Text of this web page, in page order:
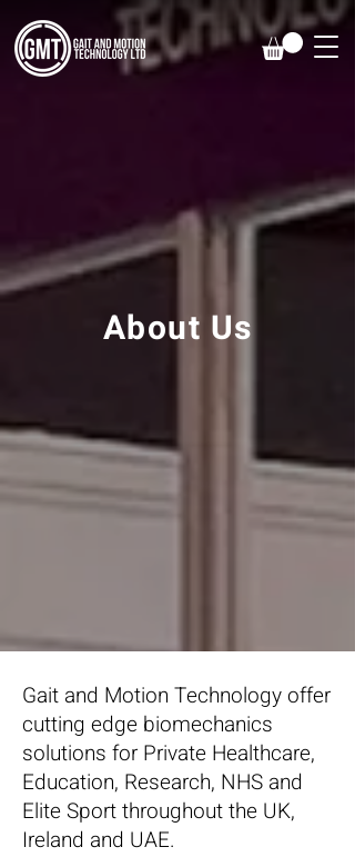
About Us
Gait and Motion Technology offer
cutting edge biomechanics
solutions for Private Healthcare,
Education, Research, NHS and
Elite Sport throughout the UK,
Ireland and UAE.